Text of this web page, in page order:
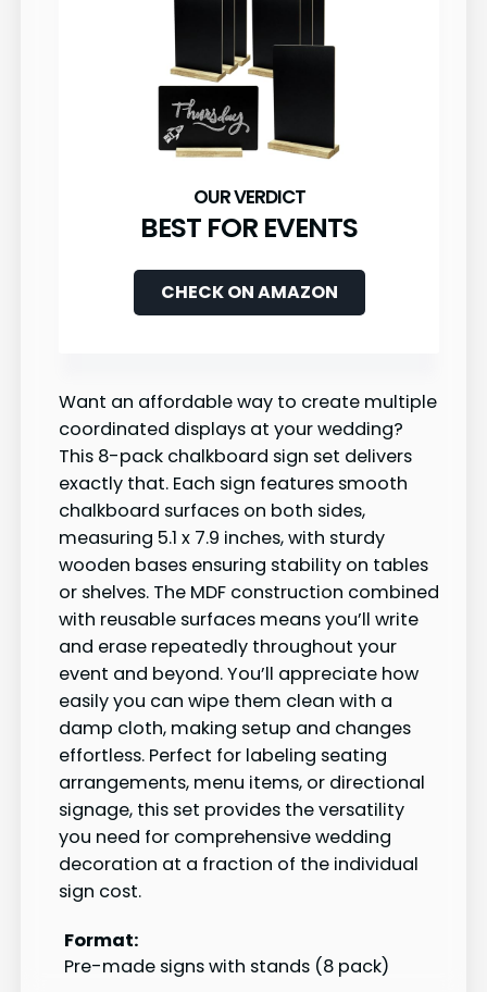
BEST FOR EVENTS
CHECK ON AMAZON
Want an affordable way to create multiple
coordinated displays at your wedding?
This 8-pack chalkboard sign set delivers
exactly that. Each sign features smooth
chalkboard surfaces on both sides,
measuring 5.1 x 7.9 inches, with sturdy
wooden bases ensuring stability on tables
or shelves. The MDF construction combined
with reusable surfaces means you’ll write
and erase repeatedly throughout your
event and beyond. You’ll appreciate how
easily you can wipe them clean with a
damp cloth, making setup and changes
effortless. Perfect for labeling seating
arrangements, menu items, or directional
signage, this set provides the versatility
you need for comprehensive wedding
decoration at a fraction of the individual
sign cost.
Format:
Pre-made signs with stands (8 pack)